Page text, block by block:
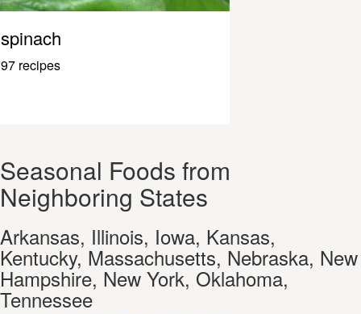
spinach
97 recipes
Seasonal Foods from
Neighboring States
Arkansas, Illinois, Iowa, Kansas,
Kentucky, Massachusetts, Nebraska, New
Hampshire, New York, Oklahoma,
Tennessee